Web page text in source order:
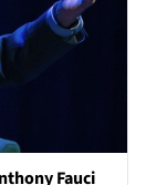
Fauci